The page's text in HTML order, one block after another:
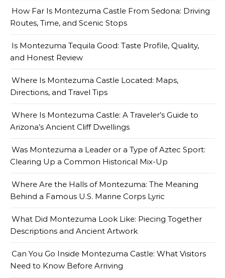
How Far Is Montezuma Castle From Sedona: Driving
Routes, Time, and Scenic Stops
Is Montezuma Tequila Good: Taste Profile, Quality,
and Honest Review
Where Is Montezuma Castle Located: Maps,
Directions, and Travel Tips
Where Is Montezuma Castle: A Traveler’s Guide to
Arizona’s Ancient Cliff Dwellings
Was Montezuma a Leader or a Type of Aztec Sport:
Clearing Up a Common Historical Mix-Up
Where Are the Halls of Montezuma: The Meaning
Behind a Famous U.S. Marine Corps Lyric
What Did Montezuma Look Like: Piecing Together
Descriptions and Ancient Artwork
Can You Go Inside Montezuma Castle: What Visitors
Need to Know Before Arriving